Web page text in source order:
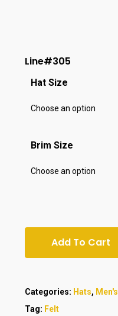
Line#305
Hat Size
Brim Size
Add To Cart
Categories: Hats, Men's
Tag: Felt